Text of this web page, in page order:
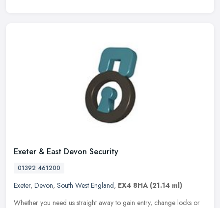
Exeter & East Devon Security
01392 461200
Exeter, Devon, South West England, EX4 8HA (21.14 ml)
Whether you need us straight away to gain entry, change locks or